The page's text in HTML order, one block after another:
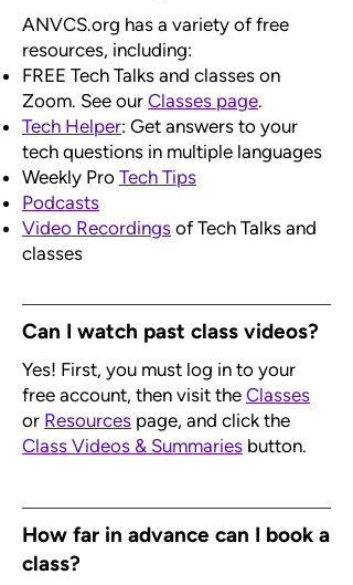
ANVCS.org has a variety of free
resources, including:
FREE Tech Talks and classes on
Zoom. See our Classes page.
Tech Helper: Get answers to your
tech questions in multiple languages
Weekly Pro Tech Tips
Podcasts
Video Recordings of Tech Talks and
classes
​Can I watch past class videos?
Yes! First, you must log in to your
free account, then visit the Classes
or Resources page, and click the
Class Videos & Summaries button.
How far in advance can I book a
class?